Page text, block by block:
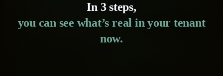
In 3 steps,
you can see what’s real in your tenant
now.